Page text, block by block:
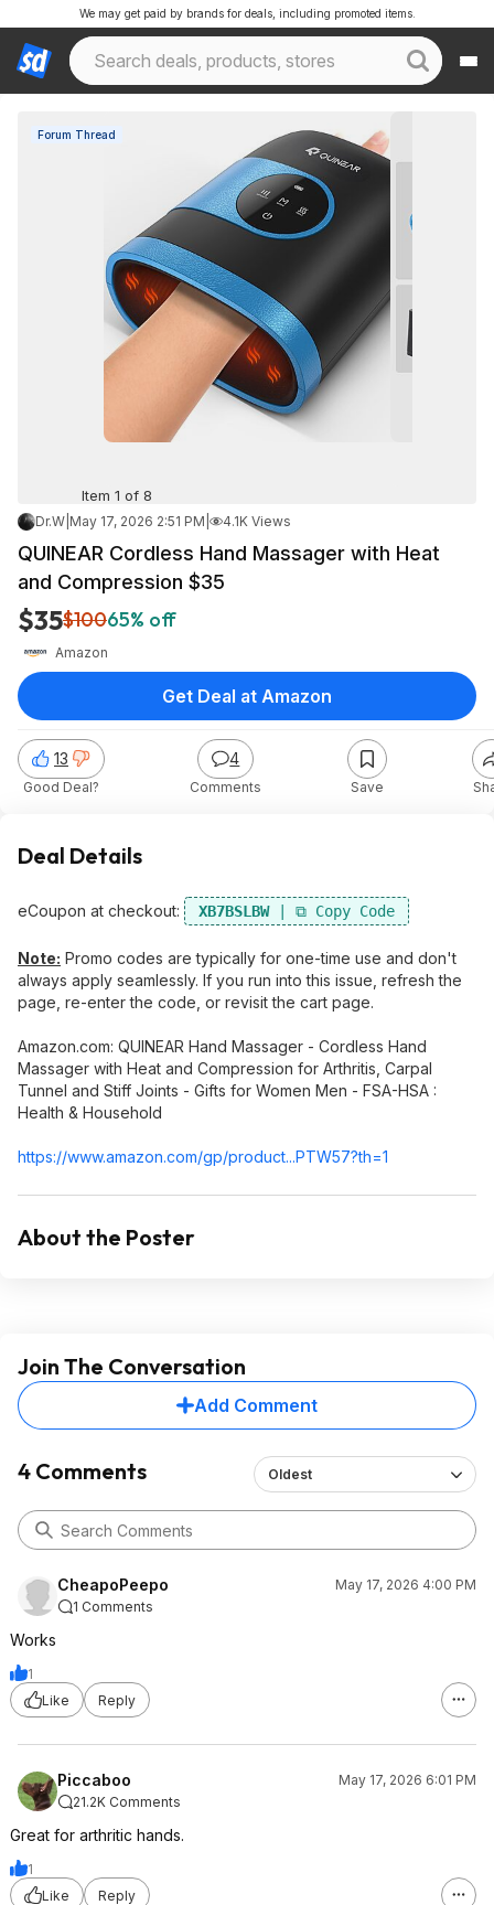
We may get paid by brands for deals, including promoted items.
Forum Thread
Item 1 of 8
Dr.W May 17, 2026 2:51 PM 4.1K Views
QUINEAR Cordless Hand Massager with Heat
and Compression $35
$35$10065% off
Amazon
13
Good Deal?
4
Comments Save
Get Deal at Amazon
Deal Details
eCoupon at checkout: XB7BSLBW
Note: Promo codes are typically for one-time use and don't
always apply seamlessly. If you run into this issue, refresh the
page, re-enter the code, or revisit the cart page.
Amazon.com: QUINEAR Hand Massager - Cordless Hand
Massager with Heat and Compression for Arthritis, Carpal
Tunnel and Stiff Joints - Gifts for Women Men - FSA-HSA :
Health & Household
https://www.amazon.com/gp/product...PTW57?th=1
About the Poster
Join The Conversation
Add Comment
4 Comments Oldest
CheapoPeepo
May 17, 2026 4:00 PM
1 Comments
Works
1
Like
Reply
Piccaboo
May 17, 2026 6:01 PM
21.2K Comments
Great for arthritic hands.
1
Like
Reply